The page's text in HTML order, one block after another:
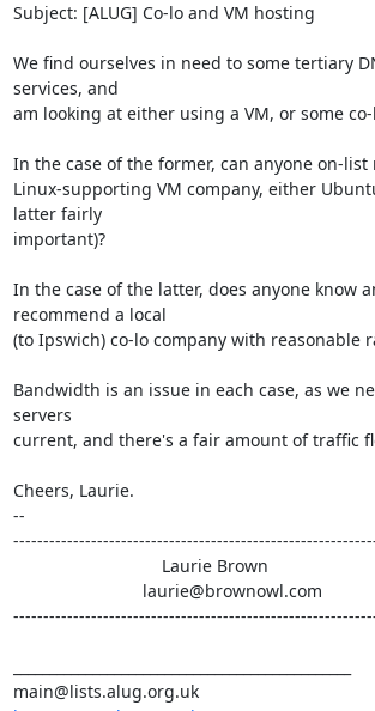
Subject: [ALUG] Co-lo and VM hosting
We find ourselves in need to some tertiary
services, and
am looking at either using a VM, or some
In the case of the former, can anyone on-list
Linux-supporting VM company, either
latter fairly
important)?
In the case of the latter, does anyone know
recommend a local
(to Ipswich) co-lo company with reasonable
Bandwidth is an issue in each case, as we
servers
current, and there's a fair amount of traffic
Cheers, Laurie.
--
main@lists.alug.org.uk